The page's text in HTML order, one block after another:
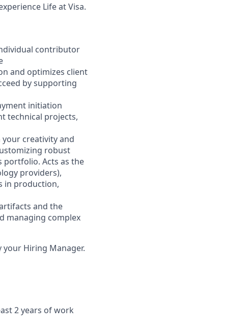
Life at Visa.
contributor
and optimizes client
by supporting
initiation
technical projects,
creativity and
robust
Acts as the
providers),
in production,
and the
managing complex
Hiring Manager.
2 years of work